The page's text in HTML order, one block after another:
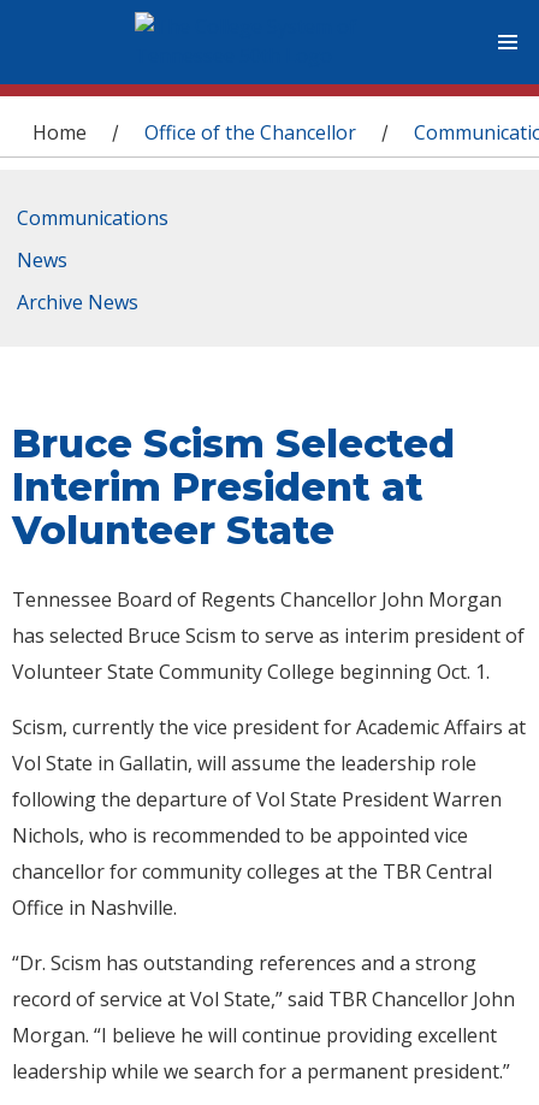
You are here
Home / Office of the Chancellor /
Communications
News
Archive News
Bruce Scism Selected
Interim President at
Volunteer State
Tennessee Board of Regents Chancellor John Morgan
has selected Bruce Scism to serve as interim president of
Volunteer State Community College beginning Oct. 1.
Scism, currently the vice president for Academic Affairs at
Vol State in Gallatin, will assume the leadership role
following the departure of Vol State President Warren
Nichols, who is recommended to be appointed vice
chancellor for community colleges at the TBR Central
Office in Nashville.
“Dr. Scism has outstanding references and a strong
record of service at Vol State,” said TBR Chancellor John
Morgan. “I believe he will continue providing excellent
leadership while we search for a permanent president.”